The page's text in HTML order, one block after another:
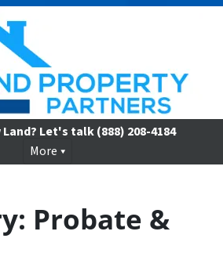
Let's talk(888) 208-4184
More
Probate &